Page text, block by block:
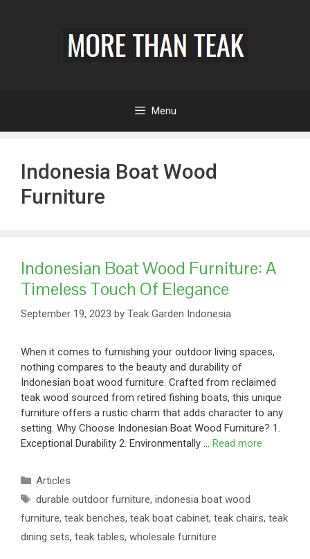
Menu
Indonesia Boat Wood
Furniture
Indonesian Boat Wood Furniture: A
Timeless Touch Of Elegance
September 19, 2023 by Teak Garden Indonesia
When it comes to furnishing your outdoor living spaces,
nothing compares to the beauty and durability of
Indonesian boat wood furniture. Crafted from reclaimed
teak wood sourced from retired fishing boats, this unique
furniture offers a rustic charm that adds character to any
setting. Why Choose Indonesian Boat Wood Furniture? 1.
Exceptional Durability 2. Environmentally … Read more
Articles
durable outdoor furniture, indonesia boat wood
furniture, teak benches, teak boat cabinet, teak chairs, teak
dining sets, teak tables, wholesale furniture